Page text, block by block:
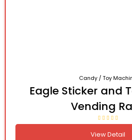
Candy / Toy
Eagle Sticker and
Vending
View Detail